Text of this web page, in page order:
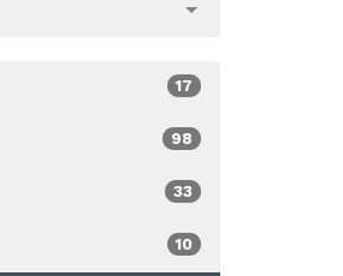
17
98
33
10